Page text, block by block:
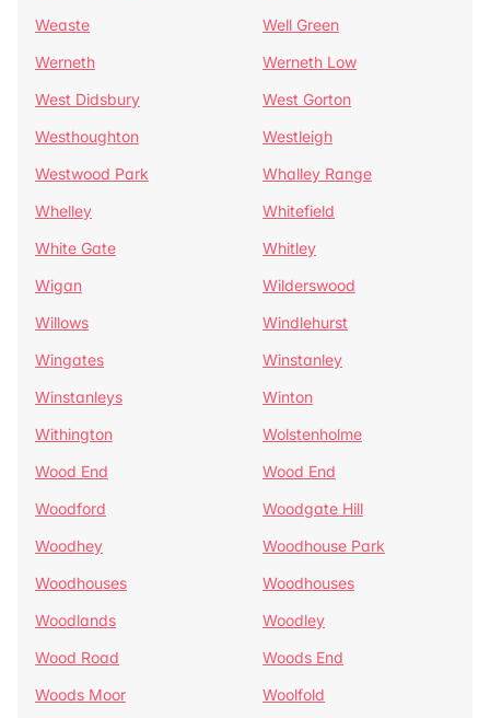
Weaste
Well Green
Werneth
Werneth Low
West Didsbury
West Gorton
Westhoughton
Westleigh
Westwood Park
Whalley Range
Whelley
Whitefield
White Gate
Whitley
Wigan
Wilderswood
Willows
Windlehurst
Wingates
Winstanley
Winstanleys
Winton
Withington
Wolstenholme
Wood End
Wood End
Woodford
Woodgate Hill
Woodhey
Woodhouse Park
Woodhouses
Woodhouses
Woodlands
Woodley
Wood Road
Woods End
Woods Moor
Woolfold